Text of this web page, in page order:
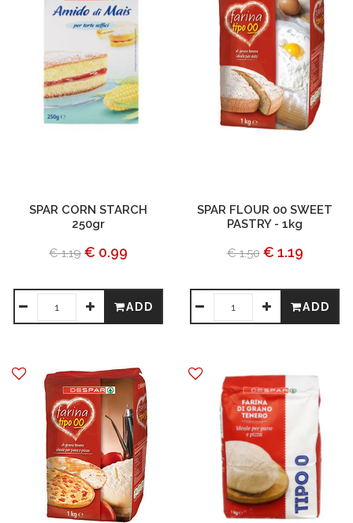
SPAR CORN STARCH
250gr
€ 1.19 € 0.99
ADD
SPAR FLOUR 00 SWEET
PASTRY - 1kg
€ 1.50 € 1.19
ADD